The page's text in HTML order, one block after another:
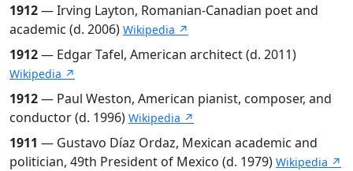
1912— Irving Layton, Romanian-Canadian poet and
academic (d. 2006) Wikipedia ↗
1912— Edgar Tafel, American architect (d. 2011)
Wikipedia ↗
1912— Paul Weston, American pianist, composer, and
conductor (d. 1996) Wikipedia ↗
1911 — Gustavo Díaz Ordaz, Mexican academic and
politician, 49th President of Mexico (d. 1979) Wikipedia ↗